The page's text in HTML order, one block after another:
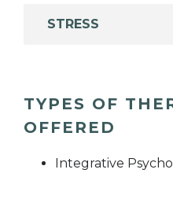
STRESS
TYPES OF
OFFERED
Integrative